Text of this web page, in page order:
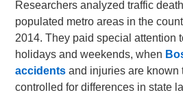
Researchers analyzed traffic
populated metro areas in the
2014. They paid special attention
holidays and weekends, when
accidents and injuries are known
controlled for differences in state